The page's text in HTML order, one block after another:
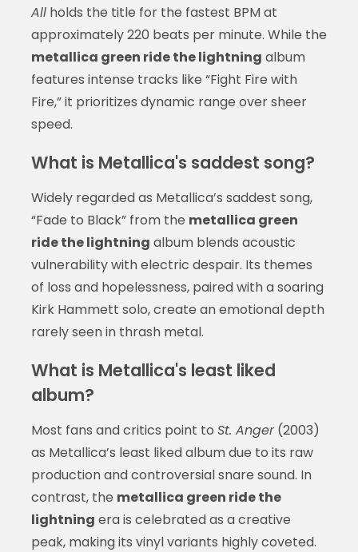
Allholds the title for the fastest BPM at
approximately 220 beats per minute. While the
metallica green ride the lightning album
features intense tracks like “Fight Fire with
Fire,” it prioritizes dynamic range over sheer
speed.
What is Metallica's saddest song?
Widely regarded as Metallica’s saddest song,
“Fade to Black” from the metallica green
ride the lightning album blends acoustic
vulnerability with electric despair. Its themes
of loss and hopelessness, paired with a soaring
Kirk Hammett solo, create an emotional depth
rarely seen in thrash metal.
What is Metallica's least liked
album?
Most fans and critics point to St. Anger(2003)
as Metallica’s least liked album due to its raw
production and controversial snare sound. In
contrast, the metallica green ride the
lightning era is celebrated as a creative
peak, making its vinyl variants highly coveted.